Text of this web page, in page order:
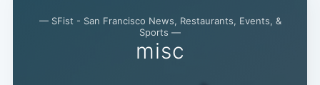
— SFist - San Francisco News, Restaurants, Events, &
Sports —
misc